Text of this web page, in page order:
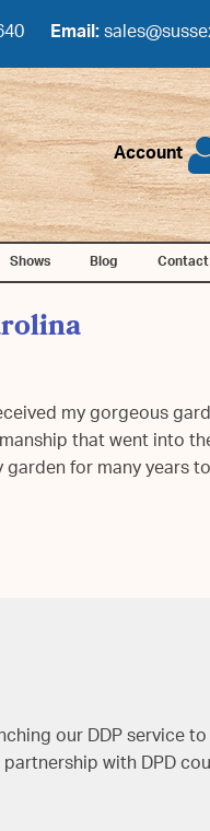
Email:
Account
Shows Blog Contact
my gorgeous
that went into
for many years
our DDP service
with DPD